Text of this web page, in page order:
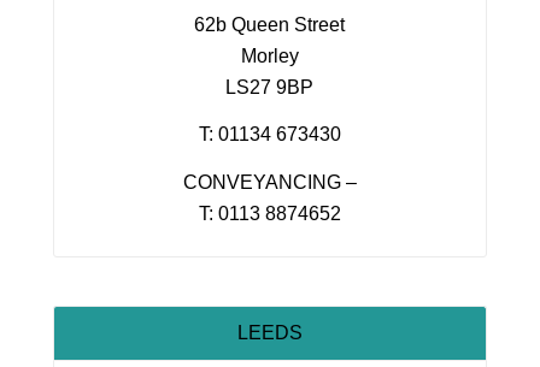
62b Queen Street
Morley
LS27 9BP
T: 01134 673430
CONVEYANCING –
T: 0113 8874652
LEEDS